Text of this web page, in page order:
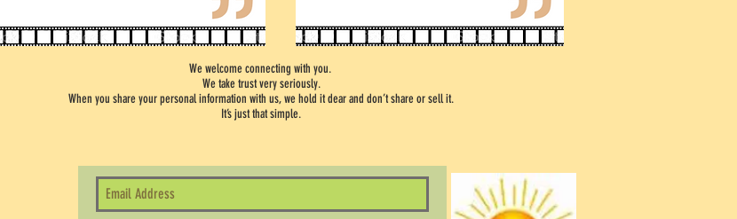
We welcome connecting with you.
We take trust very seriously.
When you share your personal information with us, we hold it dear and don’t share or sell it.
It’s just that simple.